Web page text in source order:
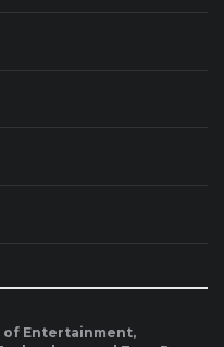
of Entertainment,